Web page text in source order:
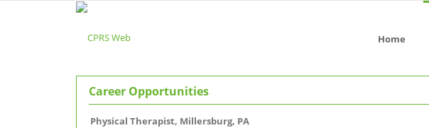
Home
Career Opportunities
Physical Therapist, Millersburg, PA